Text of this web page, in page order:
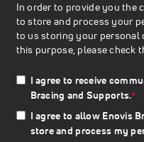
In order to provide you the
to store and process your
to us storing your
this purpose, please check
I agree to receive
Bracing and Supports.*
I agree to allow Enovis
store and process my